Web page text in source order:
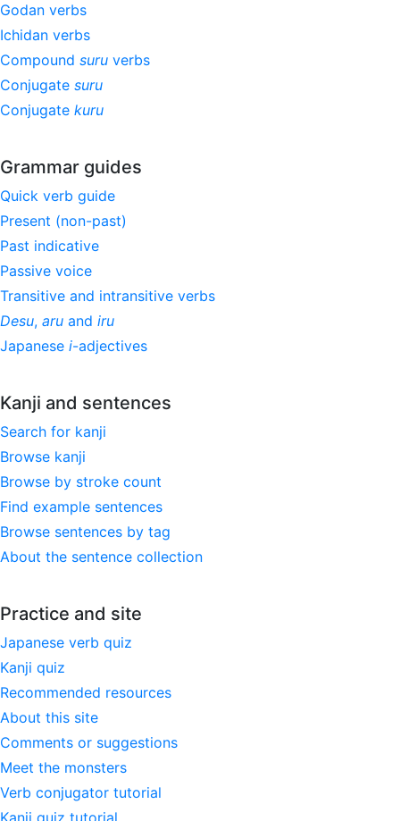
Godan verbs
Ichidan verbs
Compound suru verbs
Conjugate suru
Conjugate kuru
Grammar guides
Quick verb guide
Present (non-past)
Past indicative
Passive voice
Transitive and intransitive verbs
Desu, aru and iru
Japanese i-adjectives
Kanji and sentences
Search for kanji
Browse kanji
Browse by stroke count
Find example sentences
Browse sentences by tag
About the sentence collection
Practice and site
Japanese verb quiz
Kanji quiz
Recommended resources
About this site
Comments or suggestions
Meet the monsters
Verb conjugator tutorial
Kanji quiz tutorial